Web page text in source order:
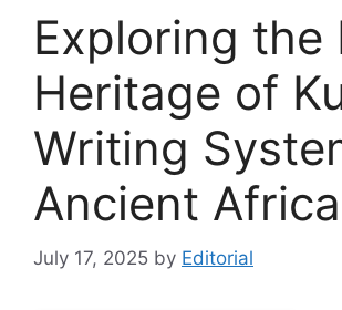
Exploring the
Heritage of
Writing
Ancient Africa
July 17, 2025 by Editorial